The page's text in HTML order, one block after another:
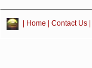
Home Contact Us